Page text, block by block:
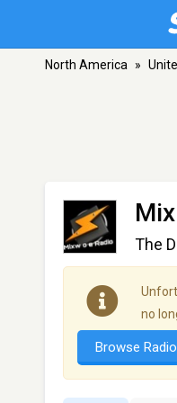
North America »
The
no
Browse